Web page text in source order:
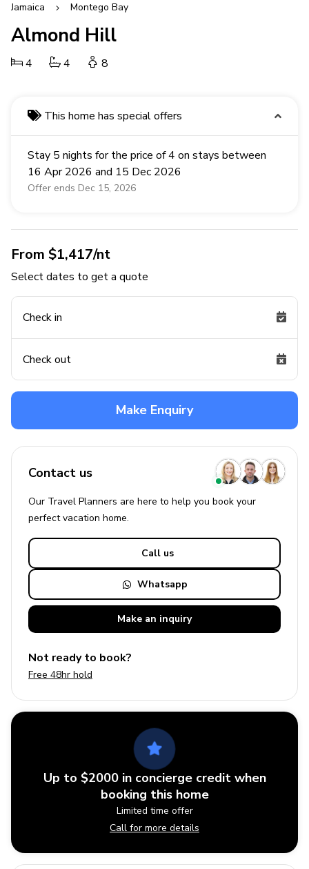
Jamaica Montego Bay
Almond Hill
4 4 8
This home has special offers
Stay 5 nights for the price of 4 on stays between
16 Apr 2026 and 15 Dec 2026
Offer ends Dec 15, 2026
From $1,417/nt
Select dates to get a quote
Check in
Check out
Make Enquiry
Contact us
Our Travel Planners are here to help you book your
perfectvacation home.
Call us
Whatsapp
Make an inquiry
Not ready to book?
Free 48hr hold
Up to $2000 in concierge credit when
booking this home
Limited time offer
Call for more details